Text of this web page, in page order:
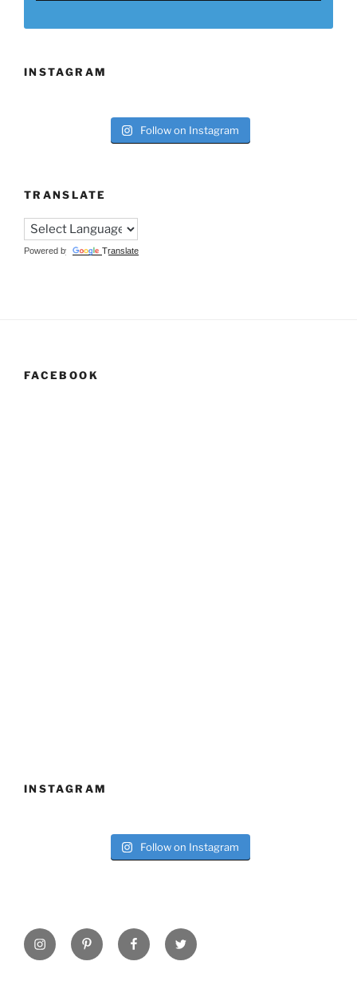
INSTAGRAM
Follow on Instagram
TRANSLATE
Powered by Translate
FACEBOOK
INSTAGRAM
Follow on Instagram
InstagramPinterestFacebookTwitter